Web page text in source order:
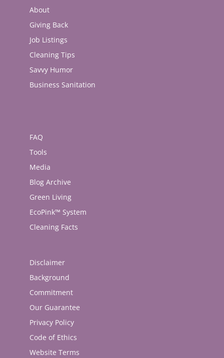
About
Giving Back
Job Listings
Cleaning Tips
Savvy Humor
Business Sanitation
FAQ
Tools
Media
Blog Archive
Green Living
EcoPink™ System
Cleaning Facts
Disclaimer
Background
Commitment
Our Guarantee
Privacy Policy
Code of Ethics
Website Terms